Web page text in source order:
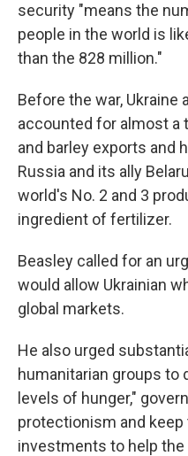
security "means the
people in the world is
than the 828 million."
Before the war, Ukraine
accounted for almost a
and barley exports and
Russia and its ally
world's No. 2 and 3
ingredient of fertilizer.
Beasley called for an
would allow Ukrainian
global markets.
He also urged
humanitarian groups to
levels of hunger,"
protectionism and keep
investments to help